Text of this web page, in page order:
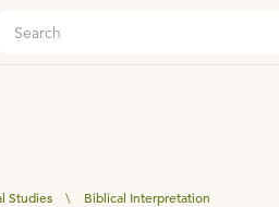
Studies \ Biblical Interpretation